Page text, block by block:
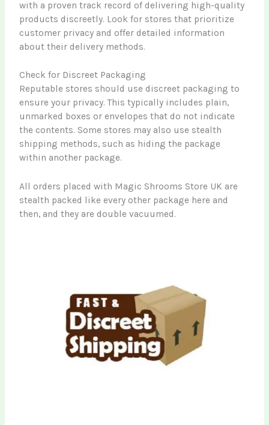
with a proven track record of delivering high-quality
products discreetly. Look for stores that prioritize
customer privacy and offer detailed information
about their delivery methods.
Check for Discreet Packaging
Reputable stores should use discreet packaging to
ensure your privacy. This typically includes plain,
unmarked boxes or envelopes that do not indicate
the contents. Some stores may also use stealth
shipping methods, such as hiding the package
within another package.
All orders placed with Magic Shrooms Store UK are
stealth packed like every other package here and
then, and they are double vacuumed.